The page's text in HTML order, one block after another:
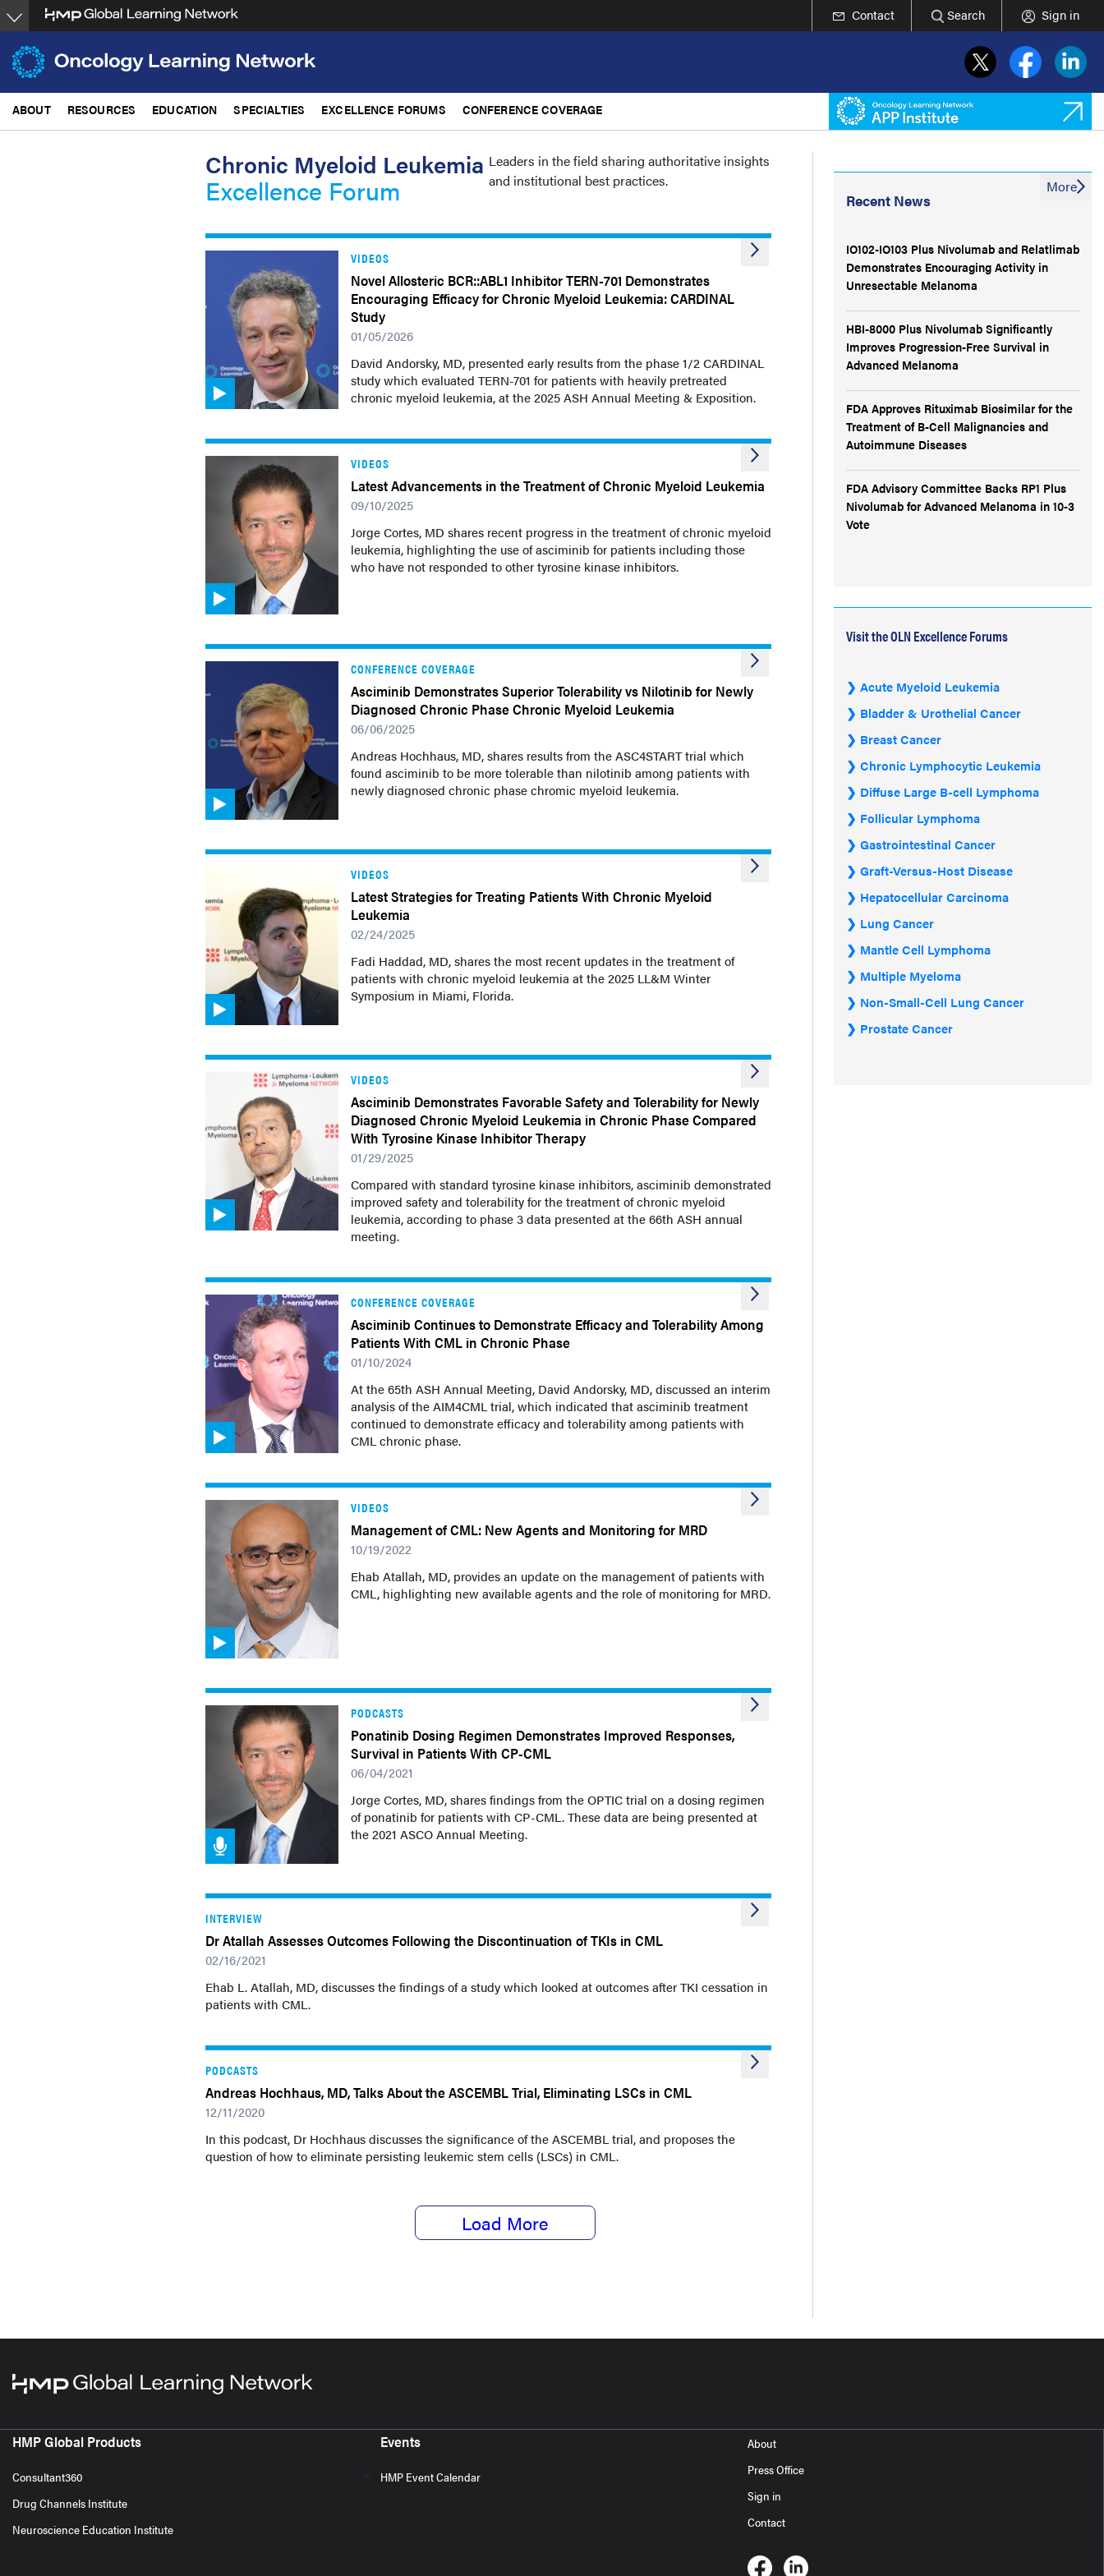
Skip
to
main
content
Contact Search Sign in
ABOUT RESOURCES EDUCATION SPECIALTIES EXCELLENCE FORUMS CONFERENCE COVERAGE
Chronic Myeloid Leukemia
Excellence Forum
Leaders in the field sharing authoritative insights
and institutional best practices.
VIDEOS
Novel Allosteric BCR::ABL1 Inhibitor TERN-701 Demonstrates
Encouraging Efficacy for Chronic Myeloid Leukemia: CARDINAL
Study
01/05/2026
David Andorsky, MD, presented early results from the phase 1/2 CARDINAL
study which evaluated TERN-701 for patients with heavily pretreated
chronic myeloid leukemia, at the 2025 ASH Annual Meeting & Exposition.
VIDEOS
Latest Advancements in the Treatment of Chronic Myeloid Leukemia
09/10/2025
Jorge Cortes, MD shares recent progress in the treatment of chronic myeloid
leukemia, highlighting the use of asciminib for patients including those
who have not responded to other tyrosine kinase inhibitors.
CONFERENCE COVERAGE
Asciminib Demonstrates Superior Tolerability vs Nilotinib for Newly
Diagnosed Chronic Phase Chronic Myeloid Leukemia
06/06/2025
Andreas Hochhaus, MD, shares results from the ASC4START trial which
found asciminib to be more tolerable than nilotinib among patients with
newly diagnosed chronic phase chromic myeloid leukemia.
VIDEOS
Latest Strategies for Treating Patients With Chronic Myeloid
Leukemia
02/24/2025
Fadi Haddad, MD, shares the most recent updates in the treatment of
patients with chronic myeloid leukemia at the 2025 LL&M Winter
Symposium in Miami, Florida.
VIDEOS
Asciminib Demonstrates Favorable Safety and Tolerability for Newly
Diagnosed Chronic Myeloid Leukemia in Chronic Phase Compared
With Tyrosine Kinase Inhibitor Therapy
01/29/2025
Compared with standard tyrosine kinase inhibitors, asciminib demonstrated
improved safety and tolerability for the treatment of chronic myeloid
leukemia, according to phase 3 data presented at the 66th ASH annual
meeting.
CONFERENCE COVERAGE
Asciminib Continues to Demonstrate Efficacy and Tolerability Among
Patients With CML in Chronic Phase
01/10/2024
At the 65th ASH Annual Meeting, David Andorsky, MD, discussed an interim
analysis of the AIM4CML trial, which indicated that asciminib treatment
continued to demonstrate efficacy and tolerability among patients with
CML chronic phase.
VIDEOS
Management of CML: New Agents and Monitoring for MRD
10/19/2022
Ehab Atallah, MD, provides an update on the management of patients with
CML, highlighting new available agents and the role of monitoring for MRD.
PODCASTS
Ponatinib Dosing Regimen Demonstrates Improved Responses,
Survival in Patients With CP-CML
06/04/2021
Jorge Cortes, MD, shares findings from the OPTIC trial on a dosing regimen
of ponatinib for patients with CP-CML. These data are being presented at
the 2021 ASCO Annual Meeting.
INTERVIEW
Dr Atallah Assesses Outcomes Following the Discontinuation of TKIs in CML
02/16/2021
Ehab L. Atallah, MD, discusses the findings of a study which looked at outcomes after TKI cessation in
patients with CML.
PODCASTS
Andreas Hochhaus, MD, Talks About the ASCEMBL Trial, Eliminating LSCs in CML
12/11/2020
In this podcast, Dr Hochhaus discusses the significance of the ASCEMBL trial, and proposes the
question of how to eliminate persisting leukemic stem cells (LSCs) in CML.
Load More
Recent News
More
IO102-IO103 Plus Nivolumab and Relatlimab
Demonstrates Encouraging Activity in
Unresectable Melanoma
HBI-8000 Plus Nivolumab Significantly
Improves Progression-Free Survival in
Advanced Melanoma
FDA Approves Rituximab Biosimilar for the
Treatment of B-Cell Malignancies and
Autoimmune Diseases
FDA Advisory Committee Backs RP1 Plus
Nivolumab for Advanced Melanoma in 10-3
Vote
Visit the OLN Excellence Forums
Acute Myeloid Leukemia
Bladder & Urothelial Cancer
Breast Cancer
Chronic Lymphocytic Leukemia
Diffuse Large B-cell Lymphoma
Follicular Lymphoma
Gastrointestinal Cancer
Graft-Versus-Host Disease
Hepatocellular Carcinoma
Lung Cancer
Mantle Cell Lymphoma
Multiple Myeloma
Non-Small-Cell Lung Cancer
Prostate Cancer
HMP Global Products
Consultant360
Drug Channels Institute
Neuroscience Education Institute
Events
HMP Event Calendar
About
Press Office
Sign in
Contact